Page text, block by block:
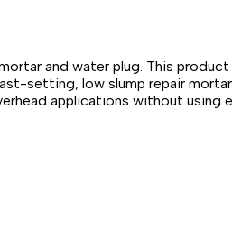
and water plug. This
setting, low slump repair
applications without using